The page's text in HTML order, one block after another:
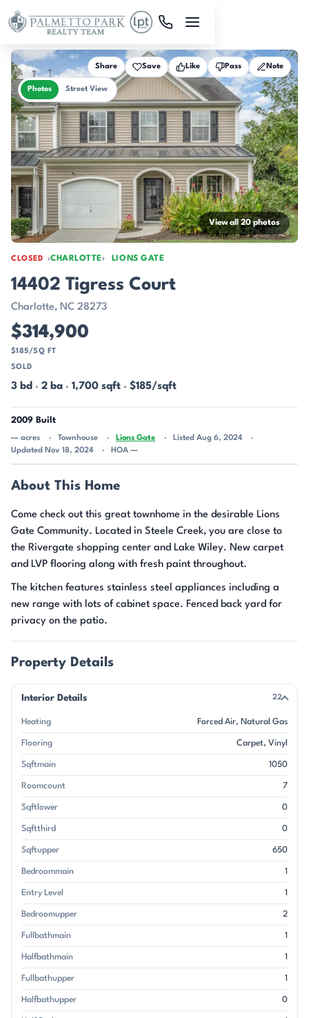
Skip to main content
CLOSED CHARLOTTE LIONS GATE
Photos Street View
Share Save Like Pass Note
View all 20 photos
14402 Tigress Court
Charlotte, NC 28273
$314,900
$185/SQ FT
SOLD
3 bd · 2 ba · 1,700 sqft · $185/sqft
2009 Built
— acres Townhouse Lions Gate
Listed Aug 6, 2024
Updated Nov 18, 2024
HOA —
About This Home
Come check out this great townhome in the desirable Lions
Gate Community. Located in Steele Creek, you are close to
the Rivergate shopping center and Lake Wiley. New carpet
and LVP flooring along with fresh paint throughout.
The kitchen features stainless steel appliances including a
new range with lots of cabinet space. Fenced back yard for
privacy on the patio.
Property Details
Interior Details 22
Heating Forced Air Natural Gas
Flooring Carpet Vinyl
Sqftmain 1050
Roomcount 7
Sqftlower 0
Sqftthird 0
Sqftupper 650
Bedroommain 1
Entry Level 1
Bedroomupper 2
Fullbathmain 1
Halfbathmain 1
Fullbathupper 1
Halfbathupper 0